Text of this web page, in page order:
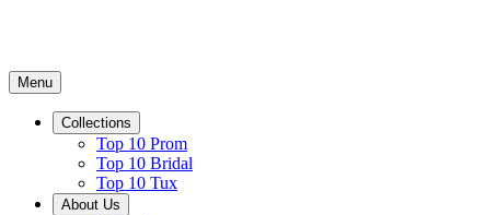
Menu
Collections
Top 10 Prom
Top 10 Bridal
Top 10 Tux
About Us